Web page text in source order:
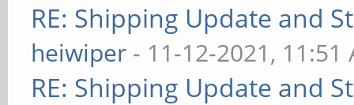
RE: Shipping Update and
heiwiper - 11-12-2021, 11:51
RE: Shipping Update and